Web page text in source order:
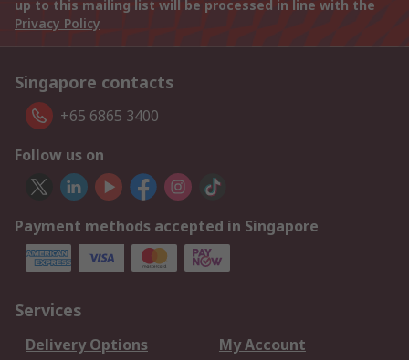
up to this mailing list will be processed in line with the
Privacy Policy
Singapore contacts
+65 6865 3400
Follow us on
Payment methods accepted in Singapore
Services
Delivery Options My Account